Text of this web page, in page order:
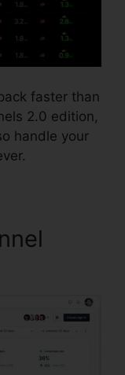
faster than
2.0 edition,
handle your